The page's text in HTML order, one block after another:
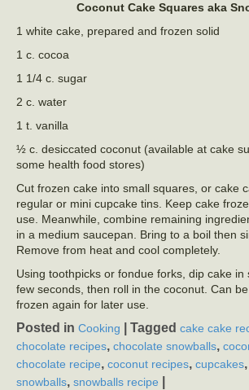
Coconut Cake Squares aka
1 white cake, prepared and frozen solid
1 c. cocoa
1 1/4 c. sugar
2 c. water
1 t. vanilla
½ c. desiccated coconut (available at cake
some health food stores)
Cut frozen cake into small squares, or cake
regular or mini cupcake tins. Keep cake
use. Meanwhile, combine remaining
in a medium saucepan. Bring to a boil then
Remove from heat and cool completely.
Using toothpicks or fondue forks, dip cake in
few seconds, then roll in the coconut. Can
frozen again for later use.
Posted in Cooking Tagged cake cake
chocolate recipes, chocolate snowballs,
chocolate recipe, coconut recipes, cupcakes,
snowballs, snowballs recipe